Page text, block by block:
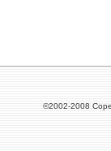
©2002-2008